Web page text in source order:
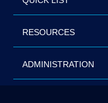
RESOURCES
ADMINISTRATION